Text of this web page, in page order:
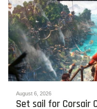
August 6, 2026
Set sail for Corsair